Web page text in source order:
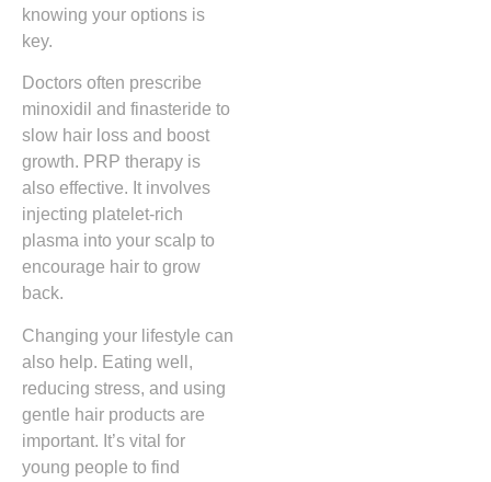
knowing your options is
key.
Doctors often prescribe
minoxidil and finasteride to
slow hair loss and boost
growth. PRP therapy is
also effective. It involves
injecting platelet-rich
plasma into your scalp to
encourage hair to grow
back.
Changing your lifestyle can
also help. Eating well,
reducing stress, and using
gentle hair products are
important. It’s vital for
young people to find